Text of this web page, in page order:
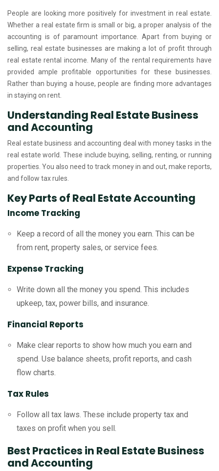
People are looking more positively for investment in real estate.
Whether a real estate firm is small or big, a proper analysis of the
accounting is of paramount importance. Apart from buying or
selling, real estate businesses are making a lot of profit through
real estate rental income. Many of the rental requirements have
provided ample profitable opportunities for these businesses.
Rather than buying a house, people are finding more advantages
in staying on rent.
Understanding Real Estate Business
and Accounting
Real estate business and accounting deal with money tasks in the
real estate world. These include buying, selling, renting, or running
properties. You also need to track money in and out, make reports,
and follow tax rules.
Key Parts of Real Estate Accounting
Income Tracking
Keep a record of all the money you earn. This can be
from rent, property sales, or service fees.
Expense Tracking
Write down all the money you spend. This includes
upkeep, tax, power bills, and insurance.
Financial Reports
Make clear reports to show how much you earn and
spend. Use balance sheets, profit reports, and cash
flow charts.
Tax Rules
Follow all tax laws. These include property tax and
taxes on profit when you sell.
Best Practices in Real Estate Business
and Accounting